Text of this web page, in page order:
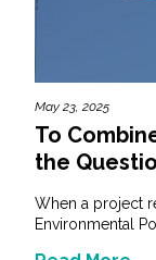
May 23, 2025
To
the
When a project
Environmental